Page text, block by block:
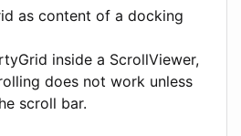
as content of a docking
inside a ScrollViewer,
does not work unless
scroll bar.